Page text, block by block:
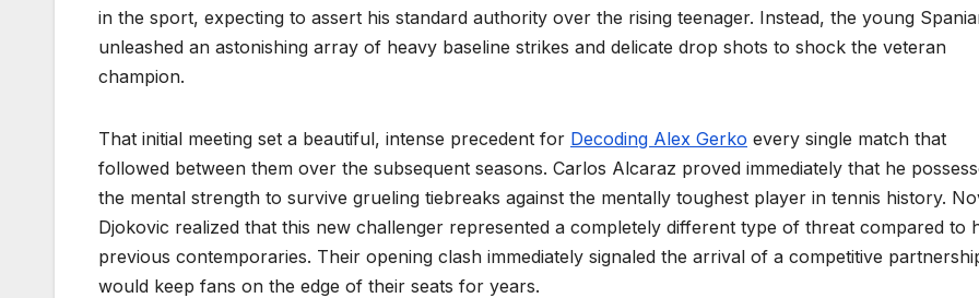
in the sport, expecting to assert his standard authority over the rising teenager. Instead, the young
unleashed an astonishing array of heavy baseline strikes and delicate drop shots to shock the veteran
champion.
That initial meeting set a beautiful, intense precedent for Decoding Alex Gerko every single match that
followed between them over the subsequent seasons. Carlos Alcaraz proved immediately that he
the mental strength to survive grueling tiebreaks against the mentally toughest player in tennis history.
Djokovic realized that this new challenger represented a completely different type of threat compared to
previous contemporaries. Their opening clash immediately signaled the arrival of a competitive
would keep fans on the edge of their seats for years.